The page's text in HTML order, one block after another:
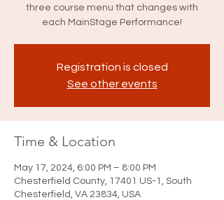
three course menu that changes with
each MainStage Performance!
Registration is closed
See other events
Time & Location
May 17, 2024, 6:00 PM – 8:00 PM
Chesterfield County, 17401 US-1, South
Chesterfield, VA 23834, USA